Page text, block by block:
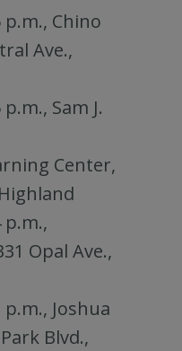
p.m., Chino
Ave.,
Sam J.
Center,
p.m.,
Opal Ave.,
Joshua
Blvd.,